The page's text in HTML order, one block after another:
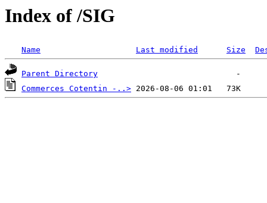
Index of /SIG
Name Last modified Size
Parent Directory
Commerces Cotentin -..>